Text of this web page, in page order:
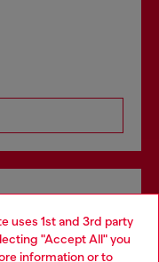
uses 1st and 3rd party
"Accept All" you
information or to
in store.